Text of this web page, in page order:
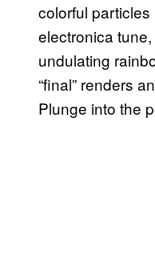
colorful
electronica tune,
undulating
“final” renders
Plunge into the